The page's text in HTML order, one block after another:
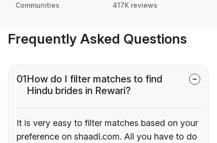
Communities 417K reviews
Frequently Asked Questions
01How do I filter matches to find
Hindu brides in Rewari?
It is very easy to filter matches based on your
preference on shaadi.com. All you have to do